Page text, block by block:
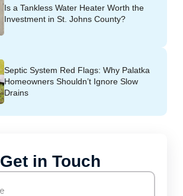
Is a Tankless Water Heater Worth the
Investment in St. Johns County?
Septic System Red Flags: Why Palatka
Homeowners Shouldn’t Ignore Slow
Drains
Get in Touch